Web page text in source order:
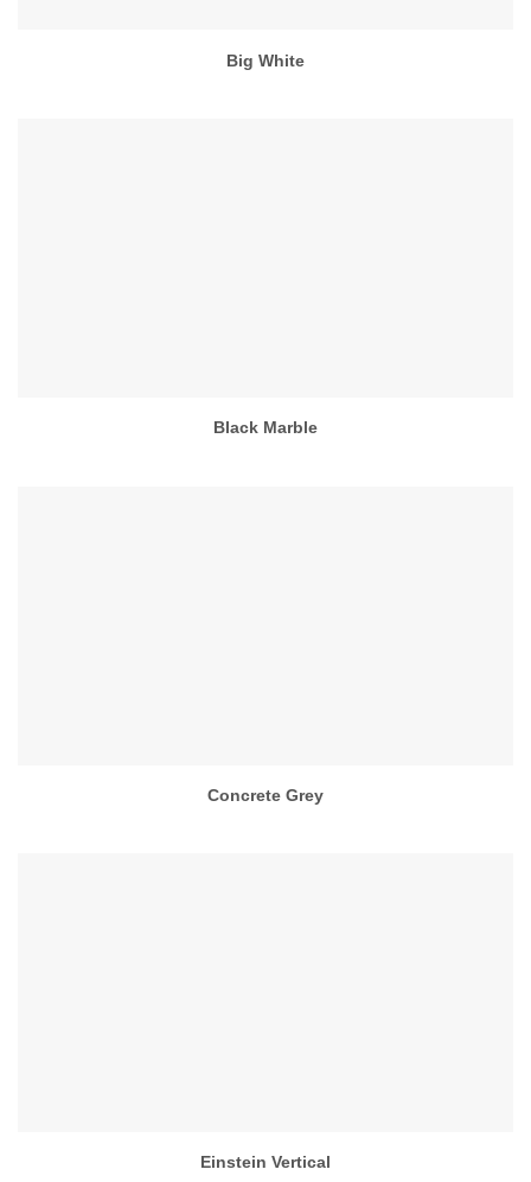
Big White
Black Marble
Concrete Grey
Einstein Vertical